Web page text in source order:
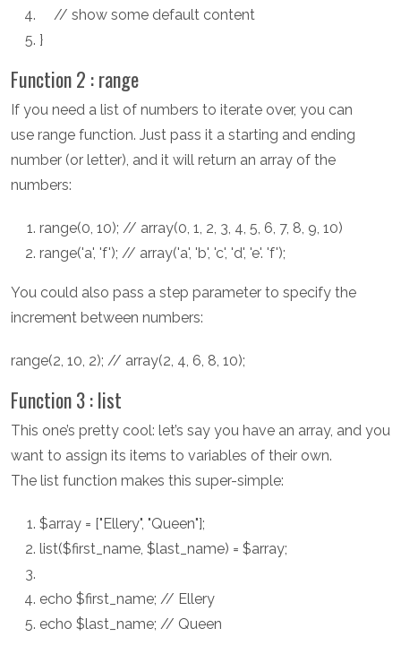
// show some default content
}
Function 2 : range
If you need a list of numbers to iterate over, you can
use range function. Just pass it a starting and ending
number (or letter), and it will return an array of the
numbers:
range(0, 10); // array(0, 1, 2, 3, 4, 5, 6, 7, 8, 9, 10)
range('a', 'f'); // array('a', 'b', 'c', 'd', 'e'. 'f');
You could also pass a step parameter to specify the
increment between numbers:
range(2, 10, 2); // array(2, 4, 6, 8, 10);
Function 3 : list
This one’s pretty cool: let’s say you have an array, and you
want to assign its items to variables of their own.
The list function makes this super-simple:
$array = ["Ellery", "Queen"];
list($first_name, $last_name) = $array;
echo $first_name; // Ellery
echo $last_name; // Queen